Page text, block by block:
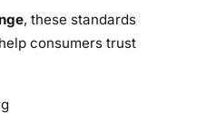
, these standards
consumers trust